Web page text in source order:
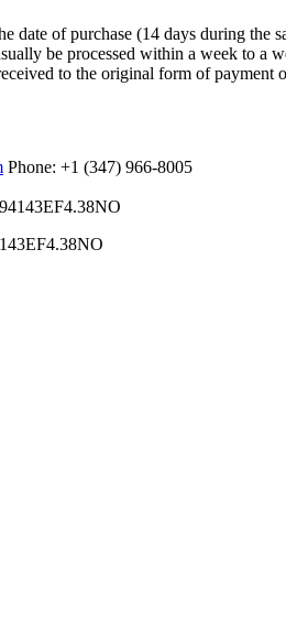
of purchase (14 days during the
be processed within a week to a
to the original form of payment
Phone: +1 (347) 966-8005